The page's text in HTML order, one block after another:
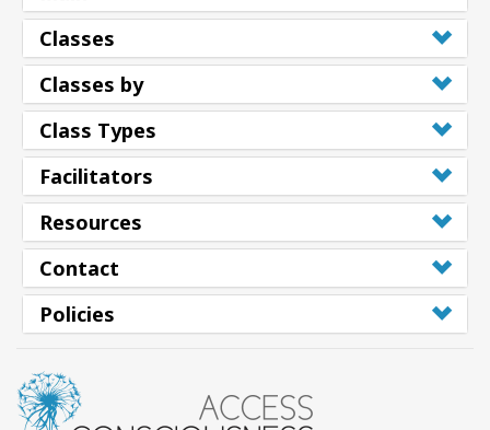
Classes
Classes by
Class Types
Facilitators
Resources
Contact
Policies